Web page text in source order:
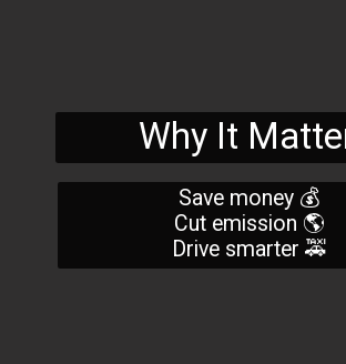
Why It
Save money 💰
Cut emission 🌎
Drive smarter 🚕